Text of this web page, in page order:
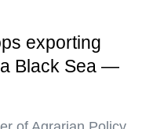
exporting
Black Sea —